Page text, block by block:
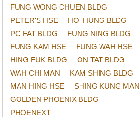
FUNG WONG CHUEN BLDG
PETER'S HSE
HOI HUNG BLDG
PO FAT BLDG
FUNG NING BLDG
FUNG KAM HSE
FUNG WAH HSE
HING FUK BLDG
ON TAT BLDG
WAH CHI MAN
KAM SHING BLDG
MAN HING HSE
SHING KUNG MAN
GOLDEN PHOENIX BLDG
PHOENEXT